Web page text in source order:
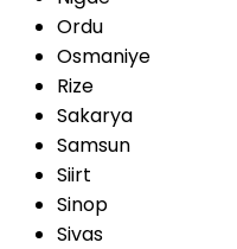
Ordu
Osmaniye
Rize
Sakarya
Samsun
Siirt
Sinop
Sivas